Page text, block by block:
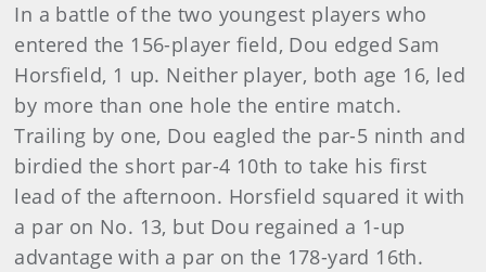
In a battle of the two youngest players who
entered the 156-player field, Dou edged Sam
Horsfield, 1 up. Neither player, both age 16, led
by more than one hole the entire match.
Trailing by one, Dou eagled the par-5 ninth and
birdied the short par-4 10th to take his first
lead of the afternoon. Horsfield squared it with
a par on No. 13, but Dou regained a 1-up
advantage with a par on the 178-yard 16th.